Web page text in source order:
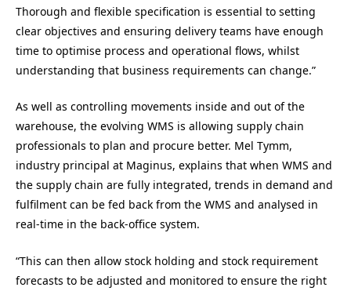
Thorough and flexible specification is essential to setting
clear objectives and ensuring delivery teams have enough
time to optimise process and operational flows, whilst
understanding that business requirements can change.”
As well as controlling movements inside and out of the
warehouse, the evolving WMS is allowing supply chain
professionals to plan and procure better. Mel Tymm,
industry principal at Maginus, explains that when WMS and
the supply chain are fully integrated, trends in demand and
fulfilment can be fed back from the WMS and analysed in
real-time in the back-office system.
“This can then allow stock holding and stock requirement
forecasts to be adjusted and monitored to ensure the right